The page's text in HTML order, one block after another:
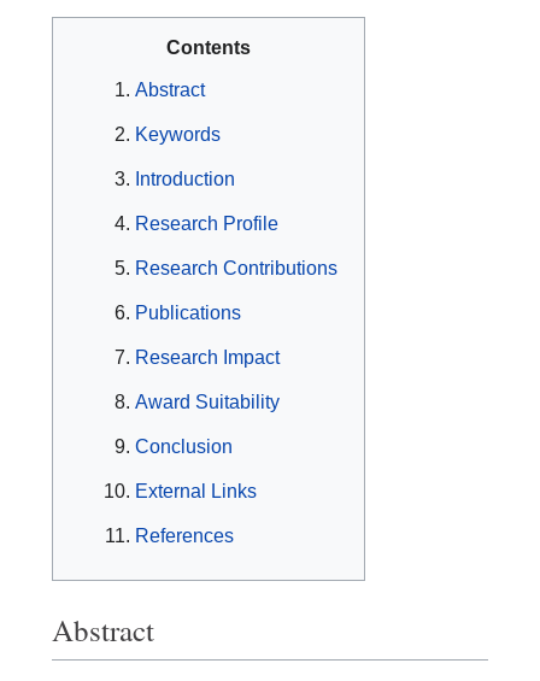
Contents
Abstract
Keywords
Introduction
Research Profile
Research Contributions
Publications
Research Impact
Award Suitability
Conclusion
External Links
References
Abstract